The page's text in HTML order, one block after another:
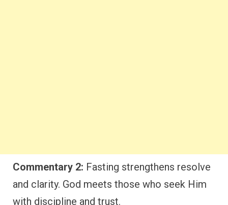
Commentary 2: Fasting strengthens resolve
and clarity. God meets those who seek Him
with discipline and trust.